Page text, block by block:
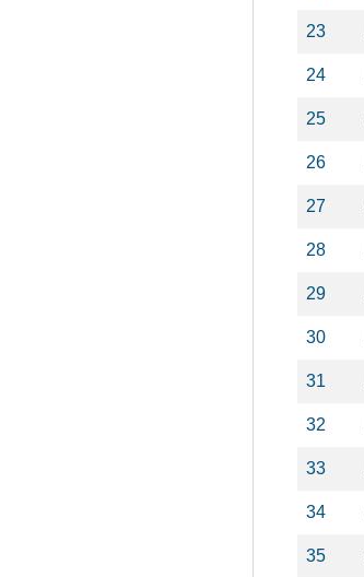
23
24
25
26
27
28
29
30
31
32
33
34
35